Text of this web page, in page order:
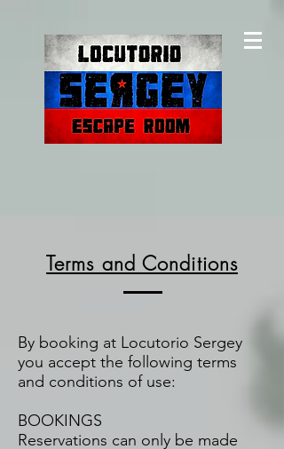
Terms and Conditions
By booking at Locutorio Sergey
you accept the following terms
and conditions of use:
BOOKINGS
Reservations can only be made